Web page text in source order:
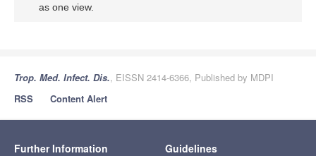
as one view.
Trop. Med. Infect. Dis., EISSN 2414-6366, Published by MDPI
RSS
Content Alert
Further Information Guidelines